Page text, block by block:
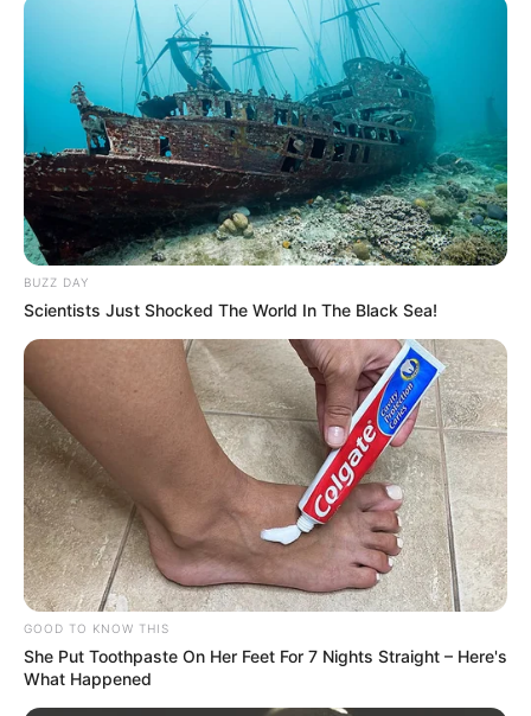
BUZZ DAY
Scientists Just Shocked The World In The Black Sea!
GOOD TO KNOW THIS
She Put Toothpaste On Her Feet For 7 Nights Straight – Here's
What Happened